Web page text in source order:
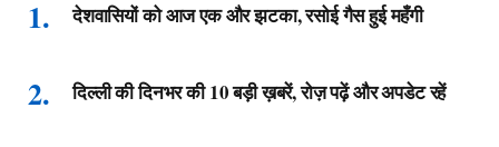
देशवासियों को आज एक और झटका, रसोई गैस हुई महँगी
दिल्ली की दिनभर की 10 बड़ी ख़बरें, रोज़ पढ़ें और अपडेट रहें